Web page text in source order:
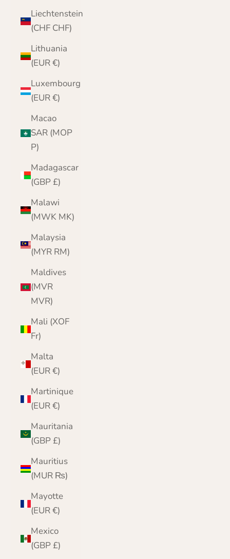
Liechtenstein
(CHF CHF)
Lithuania
(EUR €)
Luxembourg
(EUR €)
Macao
SAR (MOP
P)
Madagascar
(GBP £)
Malawi
(MWK MK)
Malaysia
(MYR RM)
Maldives
(MVR
MVR)
Mali (XOF
Fr)
Malta
(EUR €)
Martinique
(EUR €)
Mauritania
(GBP £)
Mauritius
(MUR ₨)
Mayotte
(EUR €)
Mexico
(GBP £)